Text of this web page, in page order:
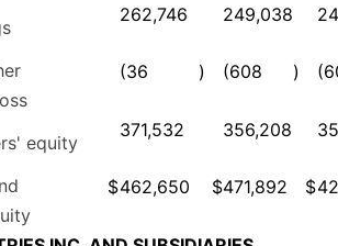
262,746 249,038
(36 ) (608 )
equity
371,532 356,208
$462,650 $471,892 $